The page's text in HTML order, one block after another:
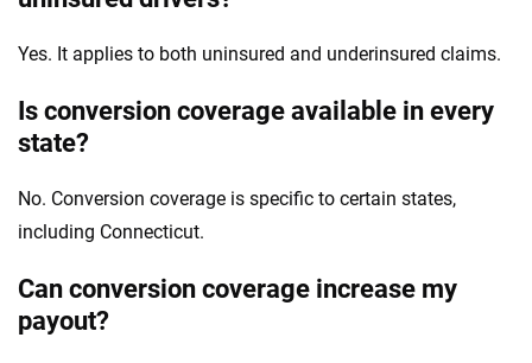
Yes. It applies to both uninsured and underinsured claims.
Is conversion coverage available in every
state?
No. Conversion coverage is specific to certain states,
including Connecticut.
Can conversion coverage increase my
payout?